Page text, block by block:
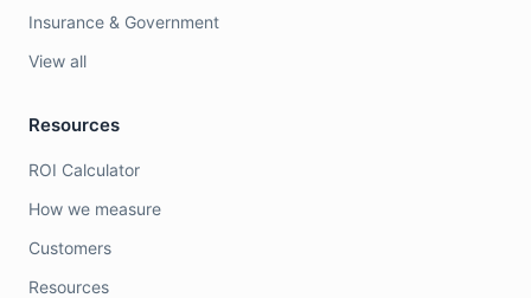
Insurance & Government
View all
Resources
ROI Calculator
How we measure
Customers
Resources